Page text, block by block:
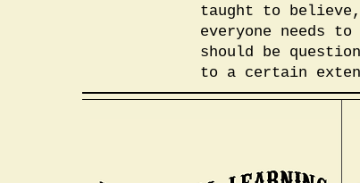
taught to
everyone needs
should be
to a certain